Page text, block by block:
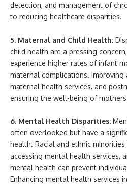
detection, and management of
to reducing healthcare disparities.
5. Maternal and Child Health:
child health are a pressing
experience higher rates of infant
maternal complications. Improving
maternal health services, and
ensuring the well-being of
6. Mental Health Disparities:
often overlooked but have a
health. Racial and ethnic
accessing mental health services,
mental health can prevent
Enhancing mental health services